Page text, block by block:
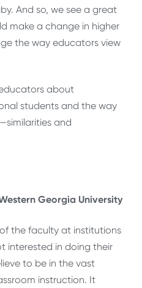
And so, we see a great
make a change in higher
the way educators view
about
students and the way
and
Georgia University
the faculty at institutions
interested in doing their
to be in the vast
instruction. It